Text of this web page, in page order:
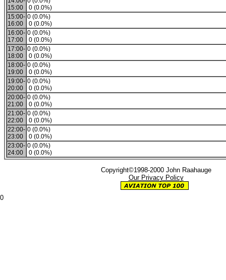
15:00
0 (0.0%)
15:00-
16:00
0 (0.0%)
0 (0.0%)
16:00-
17:00
0 (0.0%)
0 (0.0%)
17:00-
18:00
0 (0.0%)
0 (0.0%)
18:00-
19:00
0 (0.0%)
0 (0.0%)
19:00-
20:00
0 (0.0%)
0 (0.0%)
20:00-
21:00
0 (0.0%)
0 (0.0%)
21:00-
22:00
0 (0.0%)
0 (0.0%)
22:00-
23:00
0 (0.0%)
0 (0.0%)
23:00-
24:00
0 (0.0%)
0 (0.0%)
Copyright©1998-2000 John Raahauge
Our Privacy Policy
0